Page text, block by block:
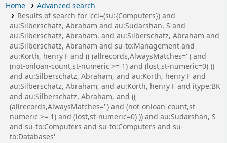
Home
Advanced search
Results of search for 'ccl=(su:{Computers}) and
au:Silberschatz, Abraham and au:Sudarshan, S and
au:Silberschatz, Abraham, and au:Silberschatz, Abraham and
au:Silberschatz, Abraham and su-to:Management and
au:Korth, henry F and (( (allrecords,AlwaysMatches='') and
(not-onloan-count,st-numeric >= 1) and (lost,st-numeric=0) ))
and au:Silberschatz, Abraham, and au:Korth, henry F and
au:Silberschatz, Abraham, and au:Korth, henry F and itype:BK
and au:Silberschatz, Abraham, and ((
(allrecords,AlwaysMatches='') and (not-onloan-count,st-
numeric >= 1) and (lost,st-numeric=0) )) and au:Sudarshan, S
and su-to:Computers and su-to:Computers and su-
to:Databases'